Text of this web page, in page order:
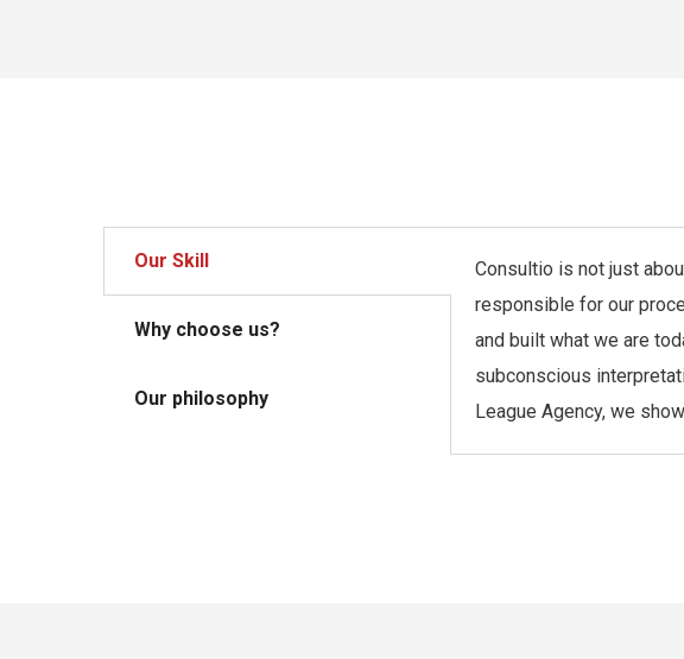
Our Skill
Why choose us?
Our philosophy
Consultio is not just
responsible for our
and built what we are
subconscious
League Agency, we